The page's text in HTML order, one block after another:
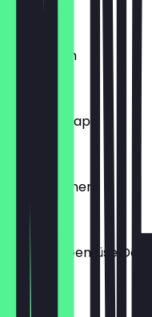
Lahmacum
Döner Kebap
Veggie Döner
€7.00
Chicken-Gemüse Döner
€6.98